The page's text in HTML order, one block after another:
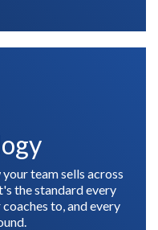
team sells across
the standard every
to, and every